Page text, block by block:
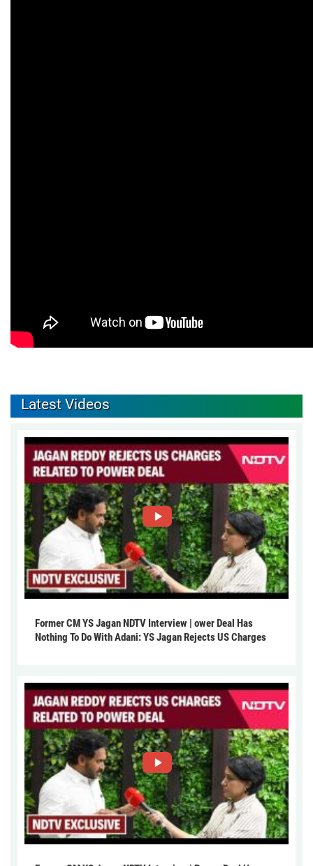
Latest Videos
Former CM YS Jagan NDTV Interview | ower Deal Has
Nothing To Do With Adani: YS Jagan Rejects US Charges